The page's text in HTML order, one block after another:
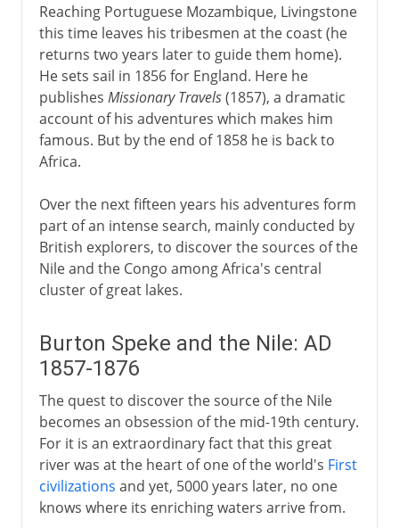
Reaching Portuguese Mozambique, Livingstone
this time leaves his tribesmen at the coast (he
returns two years later to guide them home).
He sets sail in 1856 for England. Here he
publishes Missionary Travels(1857), a dramatic
account of his adventures which makes him
famous. But by the end of 1858 he is back to
Africa.
Over the next fifteen years his adventures form
part of an intense search, mainly conducted by
British explorers, to discover the sources of the
Nile and the Congo among Africa's central
cluster of great lakes.
Burton Speke and the Nile: AD
1857-1876
The quest to discover the source of the Nile
becomes an obsession of the mid-19th century.
For it is an extraordinary fact that this great
river was at the heart of one of the world's First
civilizations and yet, 5000 years later, no one
knows where its enriching waters arrive from.